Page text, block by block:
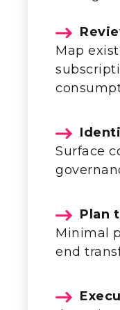
Map
Surface
Plan
Minimal
end